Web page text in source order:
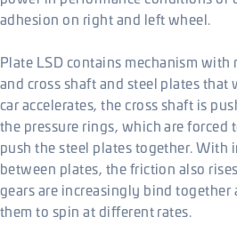
adhesion on right and left wheel.
Plate LSD contains mechanism with
and cross shaft and steel plates that
car accelerates, the cross shaft is
the pressure rings, which are forced
push the steel plates together. With
between plates, the friction also
gears are increasingly bind
them to spin at different rates.